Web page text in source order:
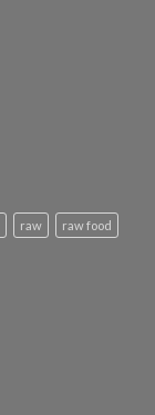
raw raw food